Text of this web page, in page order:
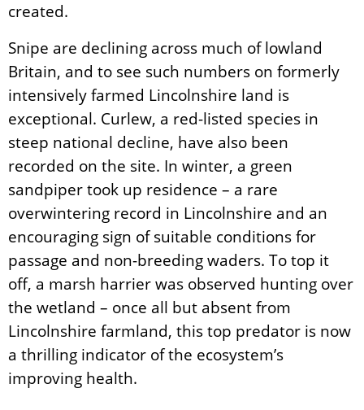
created.
Snipe are declining across much of lowland
Britain, and to see such numbers on formerly
intensively farmed Lincolnshire land is
exceptional. Curlew, a red-listed species in
steep national decline, have also been
recorded on the site. In winter, a green
sandpiper took up residence – a rare
overwintering record in Lincolnshire and an
encouraging sign of suitable conditions for
passage and non-breeding waders. To top it
off, a marsh harrier was observed hunting over
the wetland – once all but absent from
Lincolnshire farmland, this top predator is now
a thrilling indicator of the ecosystem’s
improving health.